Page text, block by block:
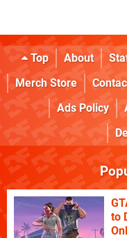
Top About
Merch Store
Ads Policy
to